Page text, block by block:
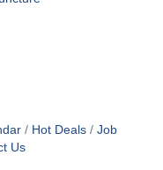
Hot Deals
Job
Us